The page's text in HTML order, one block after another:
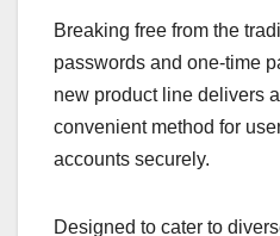
Breaking free from the
passwords and one-time
new product line delivers
convenient method for
accounts securely.
Designed to cater to